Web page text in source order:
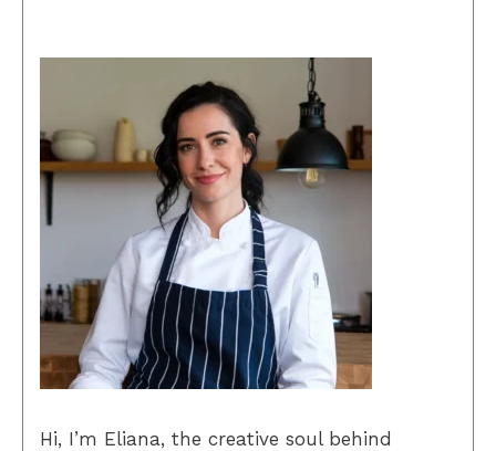
Hi, I’m Eliana, the creative soul behind